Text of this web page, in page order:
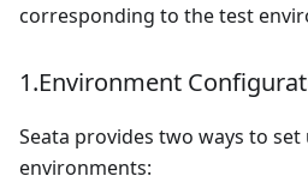
corresponding to the test
1.Environment
Seata provides two ways to
environments: